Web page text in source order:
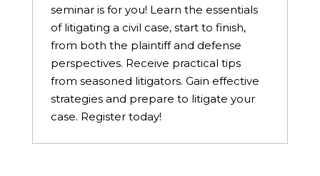
seminar is for you! Learn the essentials
of litigating a civil case, start to finish,
from both the plaintiff and defense
perspectives. Receive practical tips
from seasoned litigators. Gain effective
strategies and prepare to litigate your
case. Register today!